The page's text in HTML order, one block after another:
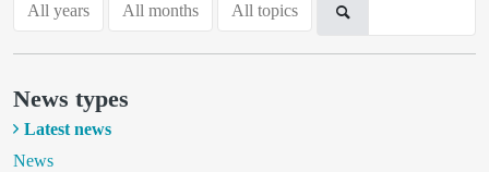
All years All months All topics
News types
Latest news
News